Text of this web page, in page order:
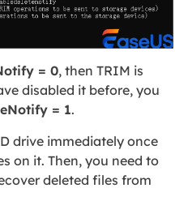
= 0, then TRIM is
disabled it before, you
= 1.
drive immediately once
on it. Then, you need to
deleted files from